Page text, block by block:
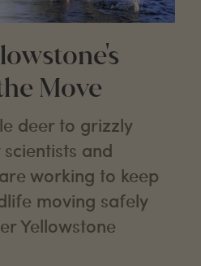
Move
deer to grizzly
and
working to keep
moving safely
Yellowstone